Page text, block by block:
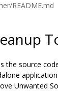
README.md
the source
Unwanted